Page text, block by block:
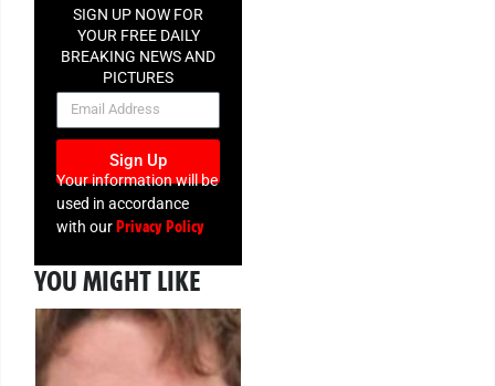
SIGN UP NOW FOR
YOUR FREE DAILY
BREAKING NEWS AND
PICTURES
NEWSLETTER
Sign Up
Your information will be
used in accordance
with ourPrivacy Policy
YOU MIGHT LIKE